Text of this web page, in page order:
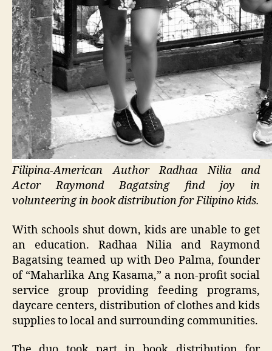
Filipina-American Author Radhaa Nilia and
Actor Raymond Bagatsing find joy in
volunteering in book distribution for Filipino kids.
With schools shut down, kids are unable to get
an education. Radhaa Nilia and Raymond
Bagatsing teamed up with Deo Palma, founder
of “Maharlika Ang Kasama,” a non-profit social
service group providing feeding programs,
daycare centers, distribution of clothes and kids
supplies to local and surrounding communities.